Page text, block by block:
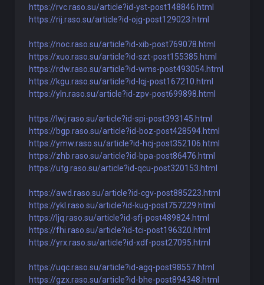
https://rvc.raso.su/article?id-yst-post148846.html
https://rij.raso.su/article?id-ojg-post129023.html
https://noc.raso.su/article?id-xib-post769078.html
https://xuo.raso.su/article?id-szt-post155385.html
https://rdw.raso.su/article?id-wms-post493054.html
https://kgu.raso.su/article?id-lqj-post167210.html
https://yln.raso.su/article?id-zpv-post699898.html
https://lwj.raso.su/article?id-spi-post393145.html
https://bgp.raso.su/article?id-boz-post428594.html
https://ymw.raso.su/article?id-hcj-post352106.html
https://zhb.raso.su/article?id-bpa-post86476.html
https://utg.raso.su/article?id-qcu-post320153.html
https://awd.raso.su/article?id-cgv-post885223.html
https://ykl.raso.su/article?id-kug-post757229.html
https://ljq.raso.su/article?id-sfj-post489824.html
https://fhi.raso.su/article?id-tci-post196320.html
https://yrx.raso.su/article?id-xdf-post27095.html
https://uqc.raso.su/article?id-agq-post98557.html
https://gzx.raso.su/article?id-bhe-post894348.html